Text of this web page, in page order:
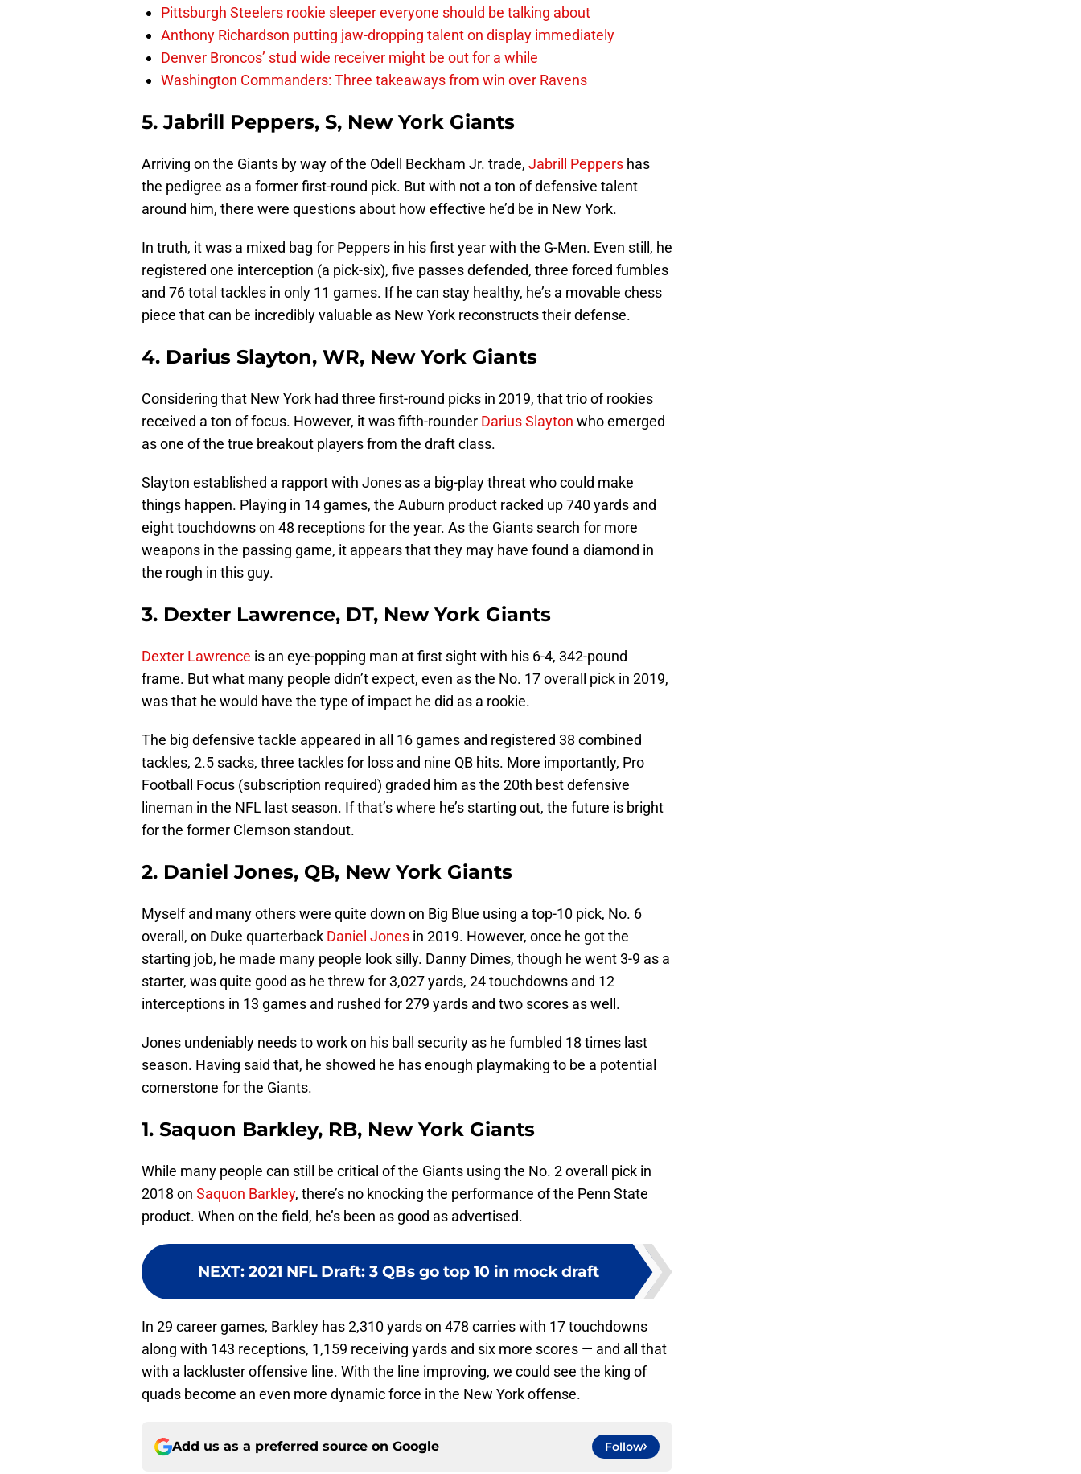
Pittsburgh Steelers rookie sleeper everyone should be talking about
Anthony Richardson putting jaw-dropping talent on display immediately
Denver Broncos’ stud wide receiver might be out for a while
Washington Commanders: Three takeaways from win over Ravens
5. Jabrill Peppers, S, New York Giants
Arriving on the Giants by way of the Odell Beckham Jr. trade, Jabrill Peppers has
the pedigree as a former first-round pick. But with not a ton of defensive talent
around him, there were questions about how effective he’d be in New York.
In truth, it was a mixed bag for Peppers in his first year with the G-Men. Even still, he
registered one interception (a pick-six), five passes defended, three forced fumbles
and 76 total tackles in only 11 games. If he can stay healthy, he’s a movable chess
piece that can be incredibly valuable as New York reconstructs their defense.
4. Darius Slayton, WR, New York Giants
Considering that New York had three first-round picks in 2019, that trio of rookies
received a ton of focus. However, it was fifth-rounder Darius Slayton who emerged
as one of the true breakout players from the draft class.
Slayton established a rapport with Jones as a big-play threat who could make
things happen. Playing in 14 games, the Auburn product racked up 740 yards and
eight touchdowns on 48 receptions for the year. As the Giants search for more
weapons in the passing game, it appears that they may have found a diamond in
the rough in this guy.
3. Dexter Lawrence, DT, New York Giants
Dexter Lawrence is an eye-popping man at first sight with his 6-4, 342-pound
frame. But what many people didn’t expect, even as the No. 17 overall pick in 2019,
was that he would have the type of impact he did as a rookie.
The big defensive tackle appeared in all 16 games and registered 38 combined
tackles, 2.5 sacks, three tackles for loss and nine QB hits. More importantly, Pro
Football Focus (subscription required) graded him as the 20th best defensive
lineman in the NFL last season. If that’s where he’s starting out, the future is bright
for the former Clemson standout.
2. Daniel Jones, QB, New York Giants
Myself and many others were quite down on Big Blue using a top-10 pick, No. 6
overall, on Duke quarterback Daniel Jones in 2019. However, once he got the
starting job, he made many people look silly. Danny Dimes, though he went 3-9 as a
starter, was quite good as he threw for 3,027 yards, 24 touchdowns and 12
interceptions in 13 games and rushed for 279 yards and two scores as well.
Jones undeniably needs to work on his ball security as he fumbled 18 times last
season. Having said that, he showed he has enough playmaking to be a potential
cornerstone for the Giants.
1. Saquon Barkley, RB, New York Giants
While many people can still be critical of the Giants using the No. 2 overall pick in
2018 on Saquon Barkley, there’s no knocking the performance of the Penn State
product. When on the field, he’s been as good as advertised.
NEXT: 2021 NFL Draft: 3 QBs go top 10 in mock draft
In 29 career games, Barkley has 2,310 yards on 478 carries with 17 touchdowns
along with 143 receptions, 1,159 receiving yards and six more scores — and all that
with a lackluster offensive line. With the line improving, we could see the king of
quads become an even more dynamic force in the New York offense.
Add us as a preferred source on Google Follow